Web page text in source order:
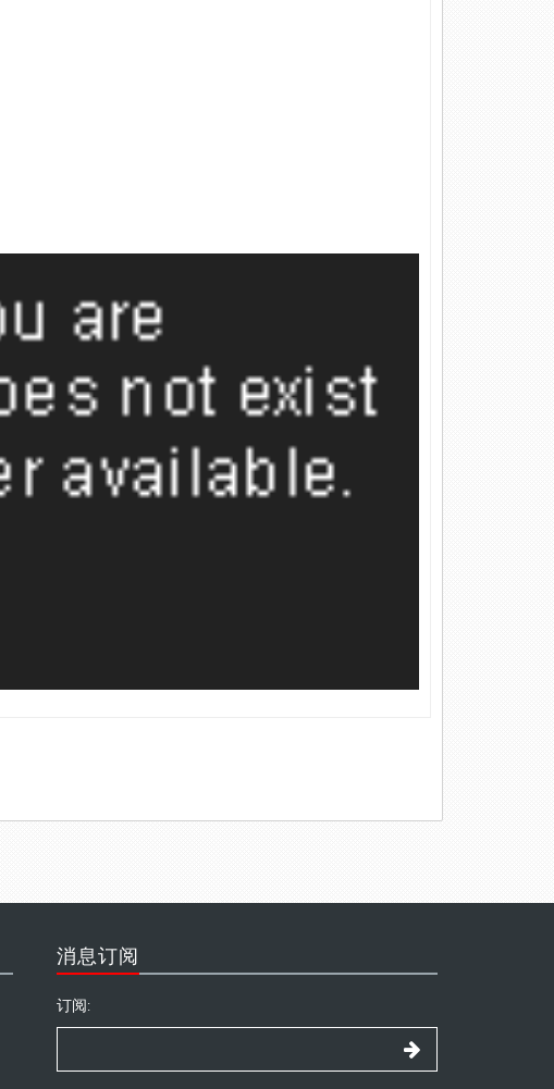
消息订阅
订阅: